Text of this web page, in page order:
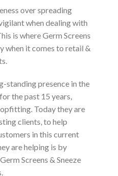
over spreading
when dealing with
is where Germ Screens
when it comes to retail &
standing presence in the
the past 15 years,
Today they are
clients, to help
in this current
are helping is by
Screens & Sneeze